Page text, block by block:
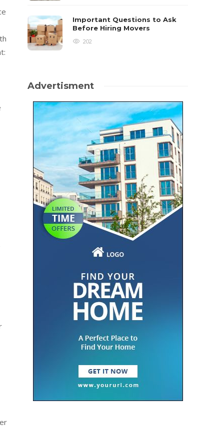
Important Questions to Ask
Before Hiring Movers
202
Advertisment